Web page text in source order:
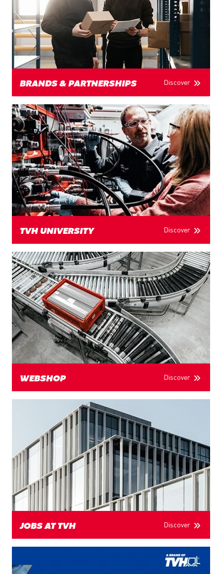
BRANDS & PARTNERSHIPS Discover
TVH UNIVERSITY Discover
WEBSHOP Discover
JOBS AT TVH Discover